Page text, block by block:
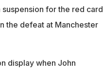
for the red card
the defeat at Manchester
display when John